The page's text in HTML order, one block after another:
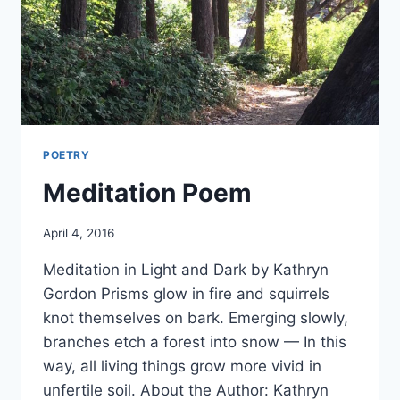
POETRY
Meditation Poem
By
Orrison
April 4, 2016
Meditation in Light and Dark by Kathryn
Gordon Prisms glow in fire and squirrels
knot themselves on bark. Emerging slowly,
branches etch a forest into snow — In this
way, all living things grow more vivid in
unfertile soil. About the Author: Kathryn